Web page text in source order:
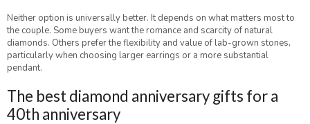
Neither option is universally better. It depends on what matters most to
the couple. Some buyers want the romance and scarcity of natural
diamonds. Others prefer the flexibility and value of lab-grown stones,
particularly when choosing larger earrings or a more substantial
pendant.
The best diamond anniversary gifts for a
40th anniversary